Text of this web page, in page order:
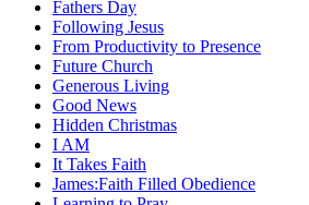
Fathers Day
Following Jesus
From Productivity to Presence
Future Church
Generous Living
Good News
Hidden Christmas
I AM
It Takes Faith
James:Faith Filled Obedience